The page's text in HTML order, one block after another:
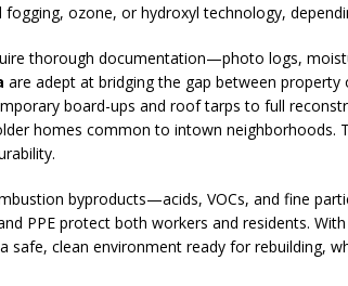
ozone, or hydroxyl technology,
thorough documentation—photo logs,
are adept at bridging the gap between
board-ups and roof tarps to full
homes common to intown neighborhoods.
byproducts—acids, VOCs, and fine
PPE protect both workers and residents.
clean environment ready for rebuilding,